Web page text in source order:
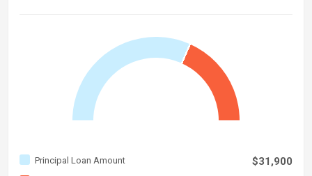
Principal Loan Amount $31,900